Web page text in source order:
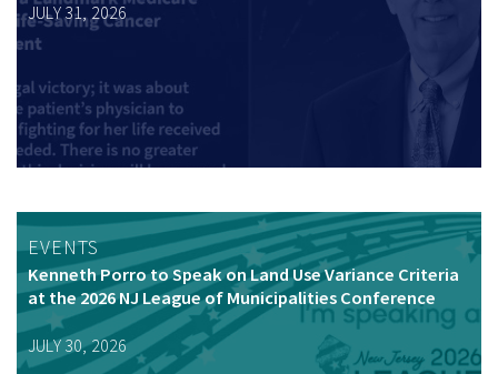
JULY 31, 2026
EVENTS
Kenneth Porro to Speak on Land Use Variance Criteria
at the 2026 NJ League of Municipalities Conference
JULY 30, 2026